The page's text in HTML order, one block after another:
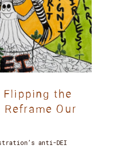
Flipping the
Our
anti-DEI